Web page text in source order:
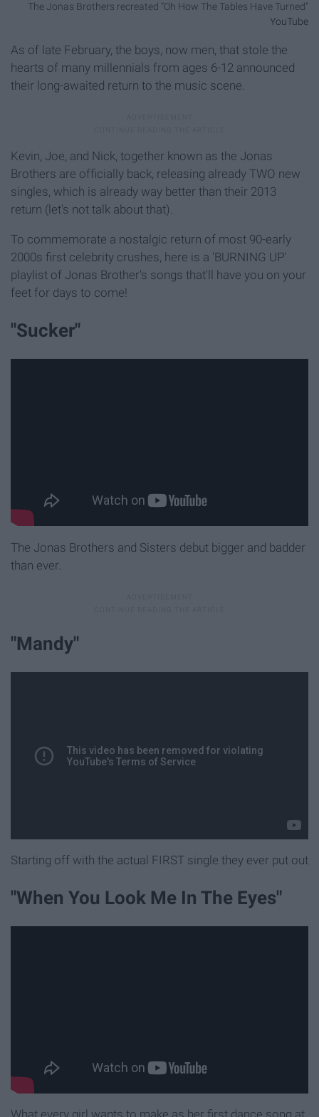
The Jonas Brothers recreated “Oh How The Tables Have Turned"
YouTube
As of late February, the boys, now men, that stole the
hearts of many millennials from ages 6-12 announced
their long-awaited return to the music scene.
Kevin, Joe, and Nick, together known as the Jonas
Brothers are officially back, releasing already TWO new
singles, which is already way better than their 2013
return (let's not talk about that).
To commemorate a nostalgic return of most 90-early
2000s first celebrity crushes, here is a 'BURNING UP'
playlist of Jonas Brother's songs that'll have you on your
feet for days to come!
"Sucker"
The Jonas Brothers and Sisters debut bigger and badder
than ever.
"Mandy"
Starting off with the actual FIRST single they ever put out
"When You Look Me In The Eyes"